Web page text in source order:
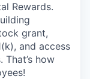
Rewards.
grant,
and access
how